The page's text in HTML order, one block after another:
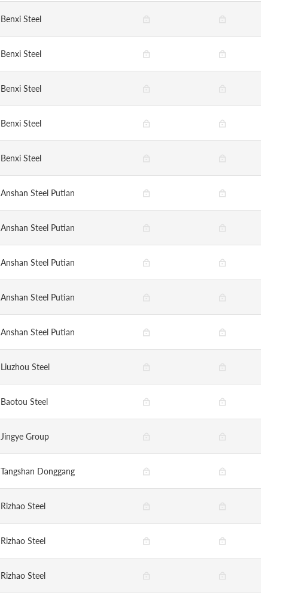
Benxi Steel
Benxi Steel
Benxi Steel
Benxi Steel
Benxi Steel
Anshan Steel Putian
Anshan Steel Putian
Anshan Steel Putian
Anshan Steel Putian
Anshan Steel Putian
Liuzhou Steel
Baotou Steel
Jingye Group
Tangshan Donggang
Rizhao Steel
Rizhao Steel
Rizhao Steel